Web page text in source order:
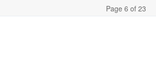
Page 6 of 23